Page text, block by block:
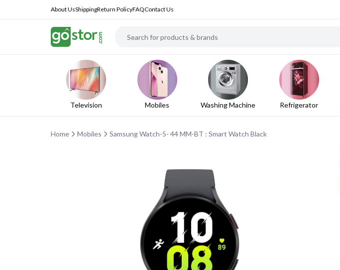
About UsShippingReturn PolicyFAQContact Us
Television Mobiles Washing Machine Refrigerator
Home Mobiles Samsung Watch-5- 44 MM-BT : Smart Watch Black